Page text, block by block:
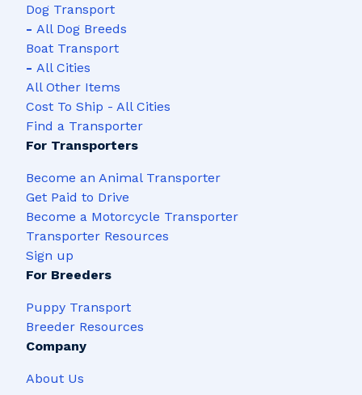
Dog Transport
- All Dog Breeds
Boat Transport
- All Cities
All Other Items
Cost To Ship - All Cities
Find a Transporter
For Transporters
Become an Animal Transporter
Get Paid to Drive
Become a Motorcycle Transporter
Transporter Resources
Sign up
For Breeders
Puppy Transport
Breeder Resources
Company
About Us